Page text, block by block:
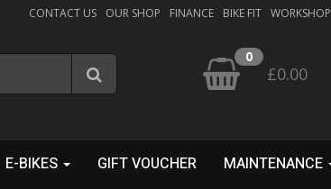
CONTACT US OUR SHOP FINANCE BIKE FIT WORKSHOP
0
£0.00
E-BIKES GIFT VOUCHER MAINTENANCE